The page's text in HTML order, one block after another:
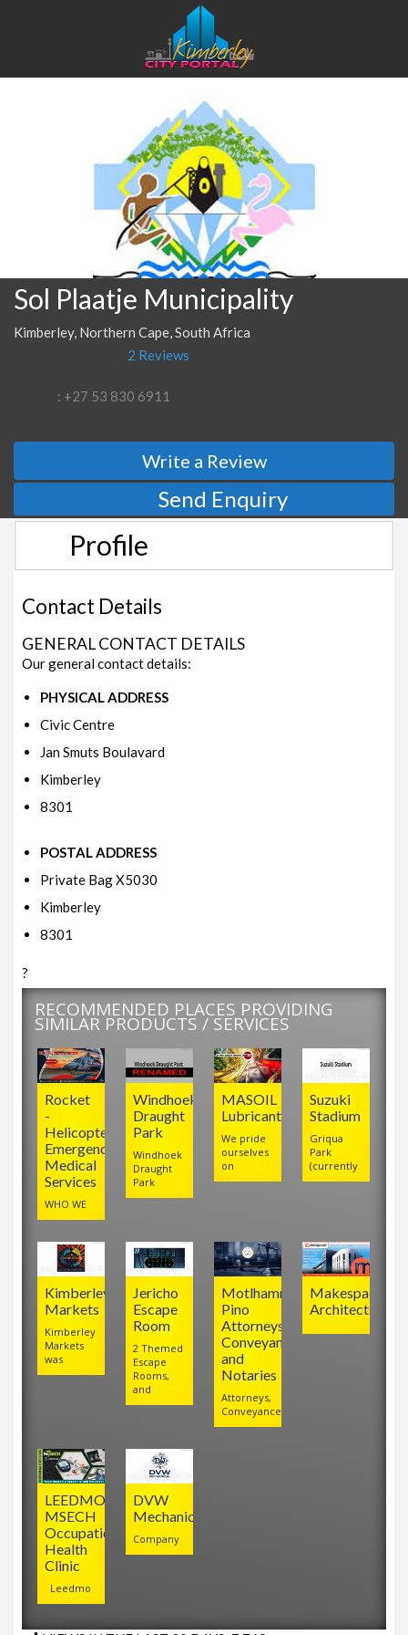
Sol Plaatje Municipality
Kimberley, Northern Cape, South Africa
2 Reviews
: +27 53 830 6911
Write a Review
Send Enquiry
Profile
Contact Details
GENERAL CONTACT DETAILS
Our general contact details:
PHYSICAL ADDRESS
Civic Centre
Jan Smuts Boulavard
Kimberley
8301
POSTAL ADDRESS
Private Bag X5030
Kimberley
8301
?
RECOMMENDED PLACES PROVIDING
SIMILAR PRODUCTS / SERVICES
DVW
Mechanical
Company
LEEDMO
MSECH
Occupational
Health
Clinic
Leedmo
Makespace
Architects
Motlhamme
Pino
Attorneys,
Conveyancers
and
Notaries
Attorneys,
Conveyancers
Jericho
Escape
Room
2 Themed
Escape
Rooms,
and
Kimberley
Markets
Kimberley
Markets
was
Suzuki
Stadium
Griqua
Park
(currently
MASOIL
Lubricants
We pride
ourselves
on
Windhoek
Draught
Park
Windhoek
Draught
Park
Rocket
-
Helicopter
Emergency
Medical
Services
WHO WE